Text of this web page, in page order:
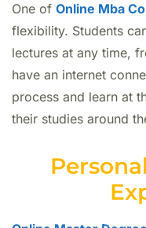
One of Online Mba
flexibility. Students
lectures at any time,
have an internet
process and learn at
their studies around